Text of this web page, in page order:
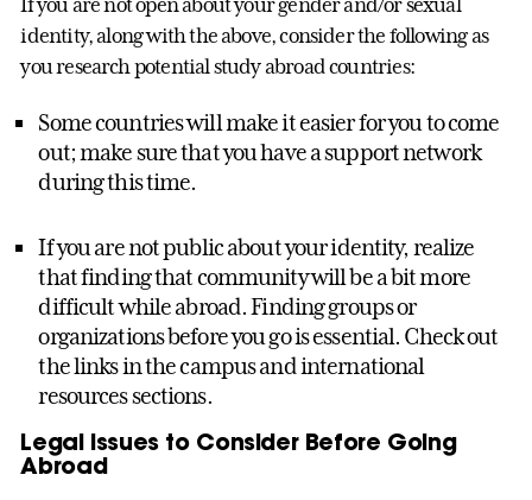
identity, along with the above, consider the following as
you research potential study abroad countries:
Some countries will make it easier for you to come
out; make sure that you have a support network
during this time.
If you are not public about your identity, realize
that finding that community will be a bit more
difficult while abroad. Finding groups or
organizations before you go is essential. Check out
the links in the campus and international
resources sections.
Legal Issues to Consider Before Going
Abroad